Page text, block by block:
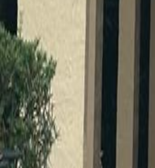
gaby@gabriellagonda.com
Your Trusted Florida Real Estate Partner
Gabriella Gonda
HomeSearch Properties Sell Your Home
Get Started